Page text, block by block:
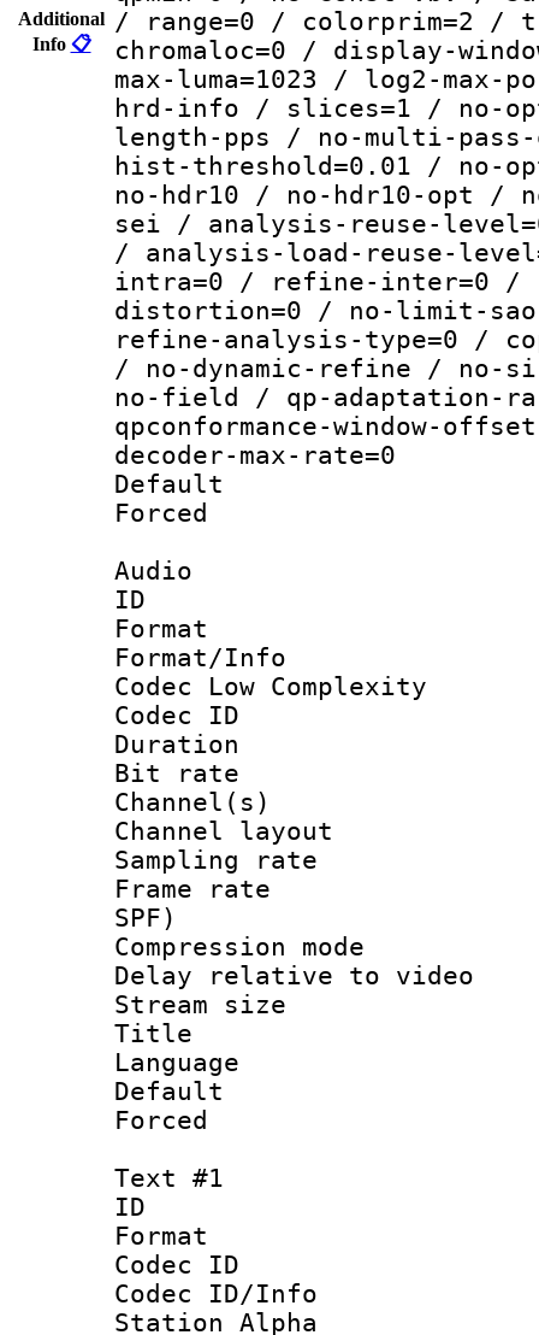
Additional
Info 📋
/ range=0 / colorprim=2 /
chromaloc=0 / display-
max-luma=1023 / log2-
hrd-info / slices=1 / no-
length-pps / no-multi-
hist-threshold=0.01 / no-
no-hdr10 / no-hdr10-opt /
sei / analysis-reuse-
/ analysis-load-reuse-
intra=0 / refine-inter=0 /
distortion=0 / no-limit-
refine-analysis-type=0 /
/ no-dynamic-refine / no-
no-field / qp-adaptation-
qpconformance-window-
decoder-max-rate=0
Default
Audio
ID
Format :
Format/Info :
Codec Low Complexity
Codec ID :
Duration :
Bit rate :
Channel(s)
Channel layout
Sampling
Frame rate :
SPF)
Compression
Delay relative to
Stream size
Title :
Language
Default
Text #1
ID
Format
Codec ID :
Codec ID/Info
Station Alpha